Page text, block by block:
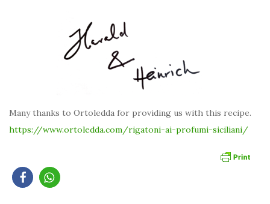
Many thanks to Ortoledda for providing us with this recipe.
https://www.ortoledda.com/rigatoni-ai-profumi-siciliani/